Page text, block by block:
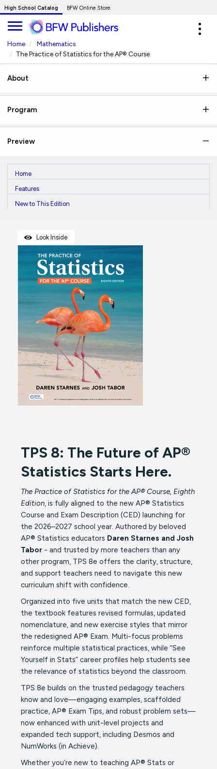
Skip
to
Main
Content
High School Catalog BFW Online Store
Home
Mathematics
The Practice of Statistics for the AP® Course
About
Program
Preview
Home
Features
New to This Edition
Look Inside
TPS 8: The Future of AP®
Statistics Starts Here.
The Practice of Statistics for the AP® Course, Eighth
Edition, is fully aligned to the new AP® Statistics
Course and Exam Description (CED) launching for
the 2026–2027 school year. Authored by beloved
AP® Statistics educators Daren Starnes and Josh
Tabor- and trusted by more teachers than any
other program, TPS 8e offers the clarity, structure,
and support teachers need to navigate this new
curriculum shift with confidence.
Organized into five units that match the new CED,
the textbook features revised formulas, updated
nomenclature, and new exercise styles that mirror
the redesigned AP® Exam. Multi-focus problems
reinforce multiple statistical practices, while “See
Yourself in Stats” career profiles help students see
the relevance of statistics beyond the classroom.
TPS 8e builds on the trusted pedagogy teachers
know and love—engaging examples, scaffolded
practice, AP® Exam Tips, and robust problem sets—
now enhanced with unit-level projects and
expanded tech support, including Desmos and
NumWorks (in Achieve).
Whether you’re new to teaching AP® Stats or